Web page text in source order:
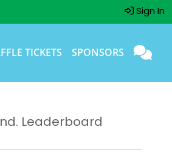
Sign In
TICKETS SPONSORS
Leaderboard